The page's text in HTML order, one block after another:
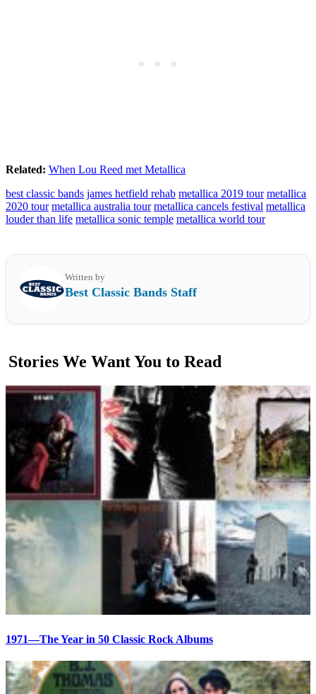
Related: When Lou Reed met Metallica
best classic bands james hetfield rehab metallica 2019 tour metallica
2020 tour metallica australia tour metallica cancels festival metallica
louder than life metallica sonic temple metallica world tour
Written by
Best Classic Bands Staff
Stories We Want You to Read
1971—The Year in 50 Classic Rock Albums